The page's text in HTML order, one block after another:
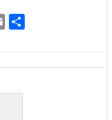
E
ai
l
ar
e